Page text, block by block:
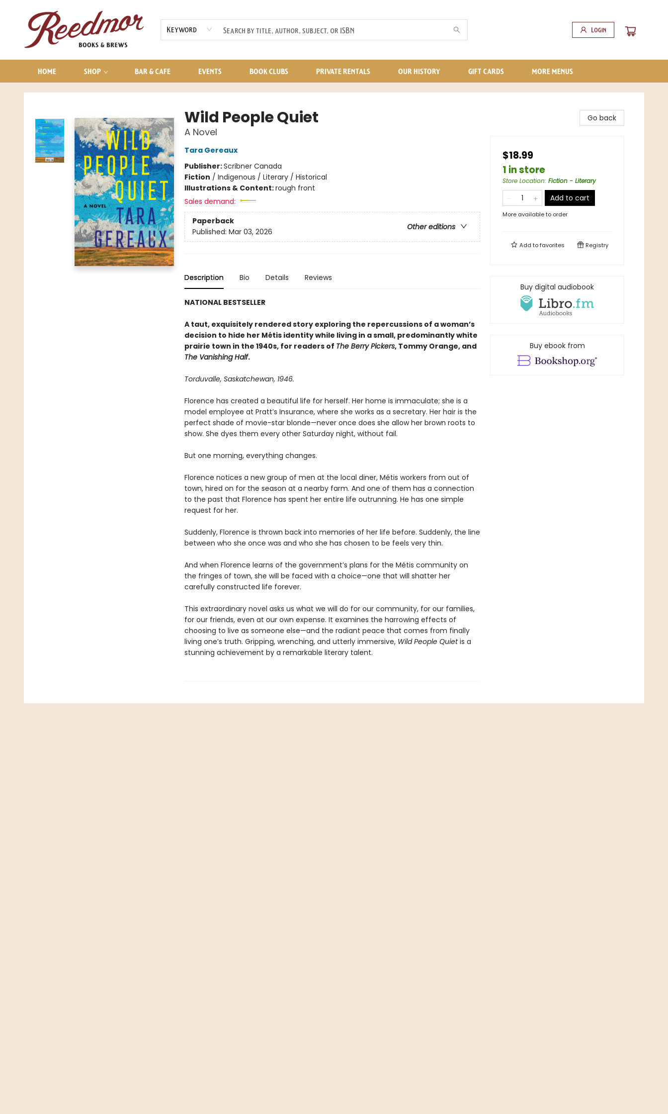
Keyword Login
HOME SHOP BAR & CAFE EVENTS BOOK CLUBS PRIVATE RENTALS OUR HISTORY GIFT CARDS
AUDIOBOOKS
CONTACT & HOURS
MORE MENUS
Reedmor Books & Brews
Wild People Quiet
A Novel
Tara Gereaux
Publisher:Scribner Canada
Fiction / Indigenous / Literary / Historical
Illustrations & Content:rough front
Sales demand:
Paperback
Other editions
Published: Mar 03, 2026
Description Bio Details Reviews
NATIONAL BESTSELLER
A taut, exquisitely rendered story exploring the repercussions of a woman’s
decision to hide her Métis identity while living in a small, predominantly white
prairie town in the 1940s, for readers of The Berry Pickers, Tommy Orange, and
The Vanishing Half.
Torduvalle, Saskatchewan, 1946.
Florence has created a beautiful life for herself. Her home is immaculate; she is a
model employee at Pratt’s Insurance, where she works as a secretary. Her hair is the
perfect shade of movie-star blonde—never once does she allow her brown roots to
show. She dyes them every other Saturday night, without fail.
But one morning, everything changes.
Florence notices a new group of men at the local diner, Métis workers from out of
town, hired on for the season at a nearby farm. And one of them has a connection
to the past that Florence has spent her entire life outrunning. He has one simple
request for her.
Suddenly, Florence is thrown back into memories of her life before. Suddenly, the line
between who she once was and who she has chosen to be feels very thin.
And when Florence learns of the government’s plans for the Métis community on
the fringes of town, she will be faced with a choice—one that will shatter her
carefully constructed life forever.
This extraordinary novel asks us what we will do for our community, for our families,
for our friends, even at our own expense. It examines the harrowing effects of
choosing to live as someone else—and the radiant peace that comes from finally
living one’s truth. Gripping, wrenching, and utterly immersive, Wild People Quietis a
stunning achievement by a remarkable literary talent.
Go back
$18.99
1 in store
Store Location: Fiction - Literary
Add to cart
More available to order
Add tofavorites Registry
Buy digital audiobook
Buy ebook from